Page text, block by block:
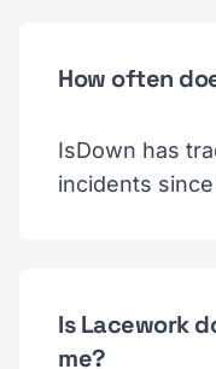
How often
IsDown has
incidents
Is Lacework
me?